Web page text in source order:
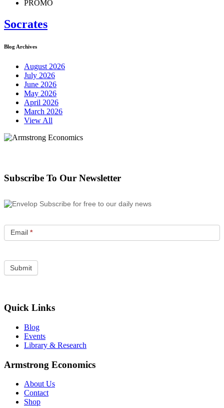
PROMO
Socrates
Blog Archives
August 2026
July 2026
June 2026
May 2026
April 2026
March 2026
View All
Subscribe To Our Newsletter
Subscribe for free to our daily news
Email *
Quick Links
Blog
Events
Library & Research
Armstrong Economics
About Us
Contact
Shop